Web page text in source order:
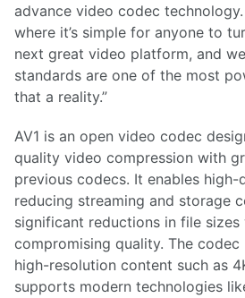
advance video codec
where it’s simple for anyone to
next great video platform, and
standards are one of the most
that a reality.”
AV1 is an open video codec
quality video compression with
previous codecs. It enables
reducing streaming and storage
significant reductions in file sizes
compromising quality. The
high-resolution content such as
supports modern technologies